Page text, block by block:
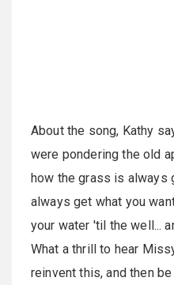
About the song, Kathy
were pondering the old
how the grass is always
always get what you
your water 'til the well...
What a thrill to hear
reinvent this, and then